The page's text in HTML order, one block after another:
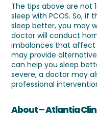
The tips above are not
sleep with PCOS. So, if
sleep better, you may
doctor will conduct
imbalances that affect
may provide
can help you sleep
severe, a doctor may
professional
About – Atlantia